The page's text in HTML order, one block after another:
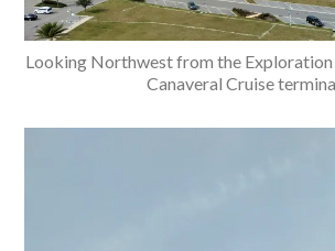
Looking Northwest from the
Canaveral Cruise